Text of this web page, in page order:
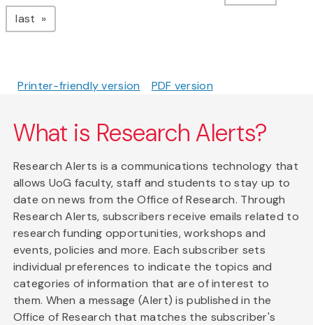
last page
Printer-friendly version PDF version
What is Research Alerts?
Research Alerts is a communications technology that
allows UoG faculty, staff and students to stay up to
date on news from the Office of Research. Through
Research Alerts, subscribers receive emails related to
research funding opportunities, workshops and
events, policies and more. Each subscriber sets
individual preferences to indicate the topics and
categories of information that are of interest to
them. When a message (Alert) is published in the
Office of Research that matches the subscriber's